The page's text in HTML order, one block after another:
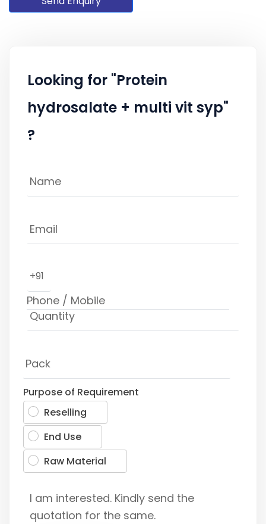
Looking for "Protein
hydrosalate + multi vit syp"
?
+91
Purpose of Requirement
Reselling
End Use
Raw Material